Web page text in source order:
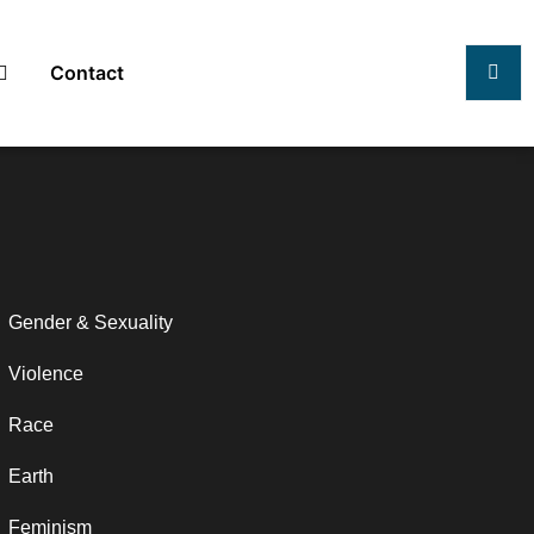
Contact
Gender & Sexuality
Violence
Race
Earth
Feminism